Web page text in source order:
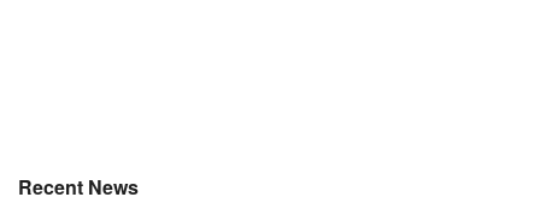
Recent News